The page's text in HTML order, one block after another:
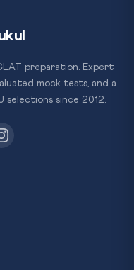
preparation. Expert
mock tests, and a
since 2012.